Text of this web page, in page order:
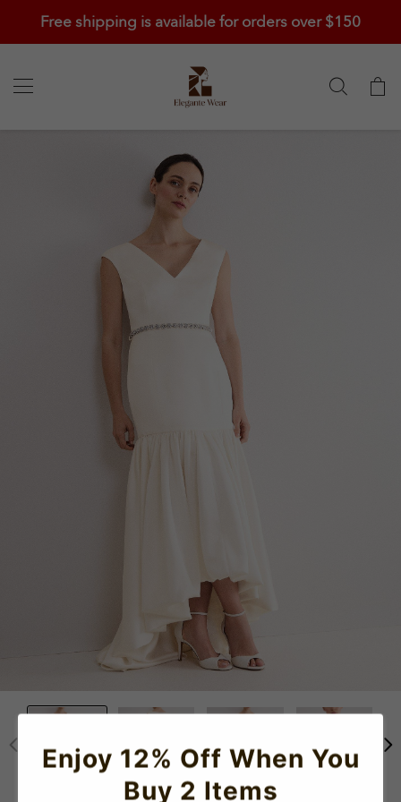
Free shipping is available for orders over $150
Enjoy 12% Off When You
Buy 2 Items